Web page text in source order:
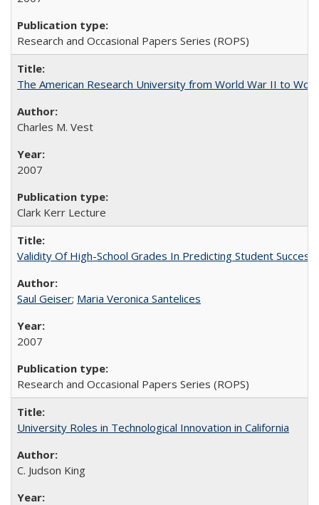
Research and Occasional Papers Series (ROPS)
The American Research University from World War II to
Charles M. Vest
2007
Clark Kerr Lecture
Validity Of High-School Grades In Predicting Student
Saul Geiser; Maria Veronica Santelices
2007
Research and Occasional Papers Series (ROPS)
University Roles in Technological Innovation in California
C. Judson King